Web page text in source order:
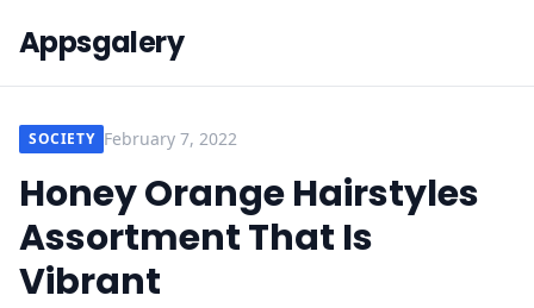
Appsgalery
SOCIETY February 7, 2022
Honey Orange Hairstyles
Assortment That Is
Vibrant